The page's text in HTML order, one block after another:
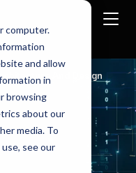
computer.
and allow
in
browsing
about our
media. To
see our
And Design